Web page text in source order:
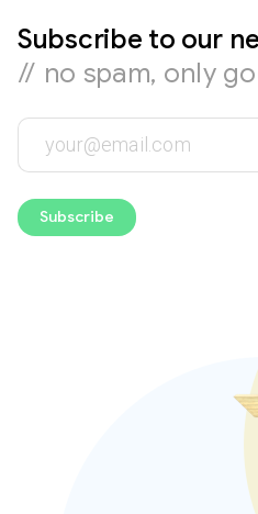
Subscribe to our
// no spam, only
Subscribe